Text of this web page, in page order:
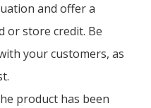
and offer a
or store credit. Be
your customers, as
product has been